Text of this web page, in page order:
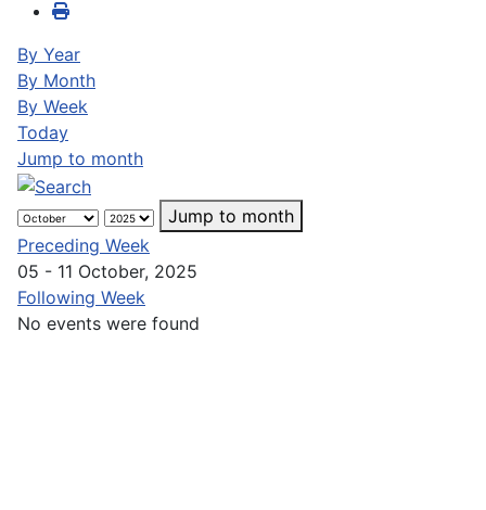
By Year
By Month
By Week
Today
Jump to month
Jump to month
Preceding Week
05 - 11 October, 2025
Following Week
No events were found